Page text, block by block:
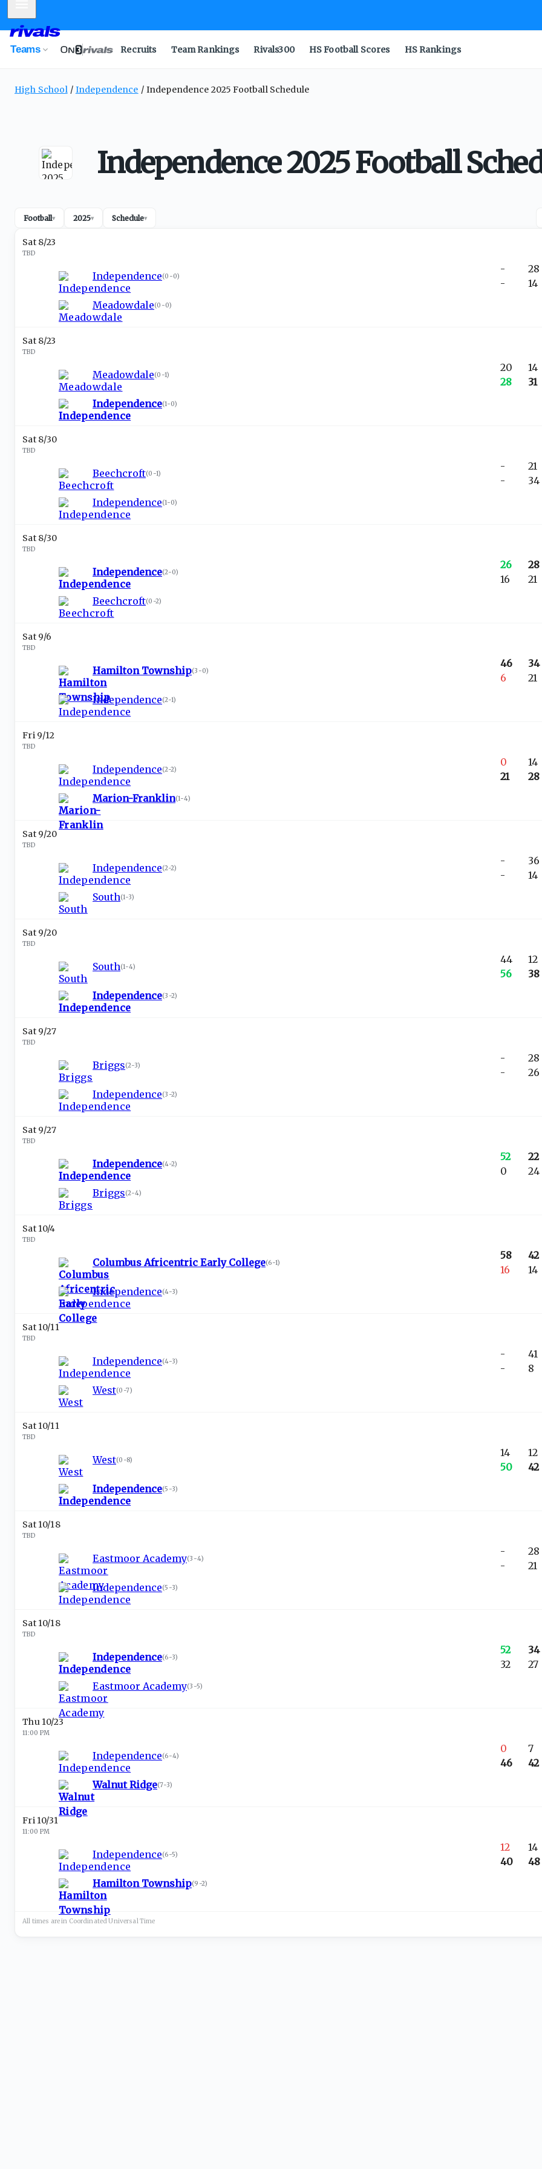
Teams Recruits Team Rankings Rivals300 HS Football Scores HS Rankings
High School Independence Independence 2025 Football Schedule
Independence 2025 Football
Football▾ 2025▾ Schedule▾
Sat 8/23
TBD
Independence(0-0)
Meadowdale(0-0)
-
-
28
14
Sat 8/23
TBD
Meadowdale(0-1)
Independence(1-0)
20
28
14
31
Sat 8/30
TBD
Beechcroft(0-1)
Independence(1-0)
-
-
21
34
Sat 8/30
TBD
Independence(2-0)
Beechcroft(0-2)
26
16
28
21
Sat 9/6
TBD
Hamilton Township(3-0)
Independence(2-1)
46
6
34
21
Fri 9/12
TBD
Independence(2-2)
Marion-Franklin(1-4)
0
21
14
28
Sat 9/20
TBD
Independence(2-2)
South(1-3)
-
-
36
14
Sat 9/20
TBD
South(1-4)
Independence(3-2)
44
56
12
38
Sat 9/27
TBD
Briggs(2-3)
Independence(3-2)
-
-
28
26
Sat 9/27
TBD
Independence(4-2)
Briggs(2-4)
52
0
22
24
Sat 10/4
TBD
Columbus Africentric Early College(6-1)
Independence(4-3)
58
16
42
14
Sat 10/11
TBD
Independence(4-3)
West(0-7)
-
-
41
8
Sat 10/11
TBD
West(0-8)
Independence(5-3)
14
50
12
42
Sat 10/18
TBD
Eastmoor Academy(3-4)
Independence(5-3)
-
-
28
21
Sat 10/18
TBD
Independence(6-3)
Eastmoor Academy(3-5)
52
32
34
27
Thu 10/23
11:00 PM
Independence(6-4)
Walnut Ridge(7-3)
0
46
7
42
Fri 10/31
11:00 PM
Independence(6-5)
Hamilton Township(9-2)
12
40
14
48
All times are in Coordinated UniversalTime